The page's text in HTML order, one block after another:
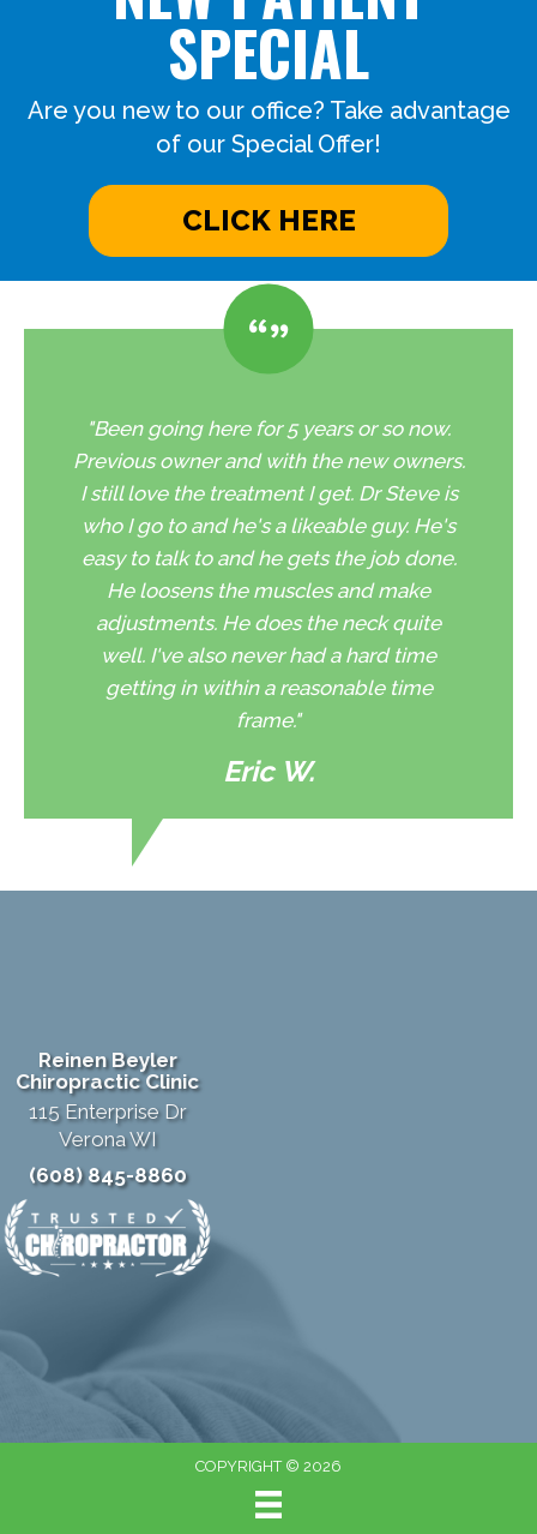
SPECIAL
Are you new to our office? Take advantage
of our Special Offer!
CLICK HERE
"Been going here for 5 years or so now.
Previous owner and with the new owners.
I still love the treatment I get. Dr Steve is
who I go to and he's a likeable guy. He's
easy to talk to and he gets the job done.
He loosens the muscles and make
adjustments. He does the neck quite
well. I've also never had a hard time
getting in within a reasonable time
frame."
Eric W.
Reinen Beyler
Chiropractic Clinic
115 Enterprise Dr
Verona WI
(608) 845-8860
COPYRIGHT © 2026